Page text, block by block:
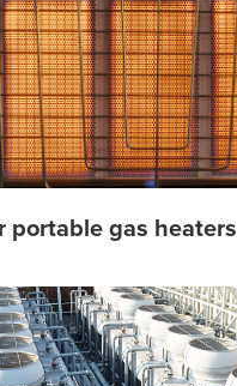
portable gas heaters